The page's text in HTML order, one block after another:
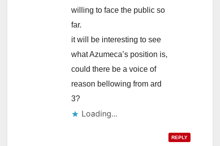
willing to face the public so
far.
it will be interesting to see
what Azumeca’s position is,
could there be a voice of
reason bellowing from ard
3?
Loading...
REPLY